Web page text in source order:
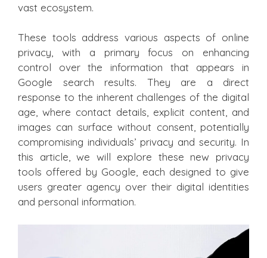
vast ecosystem.
These tools address various aspects of online
privacy, with a primary focus on enhancing
control over the information that appears in
Google search results. They are a direct
response to the inherent challenges of the digital
age, where contact details, explicit content, and
images can surface without consent, potentially
compromising individuals’ privacy and security. In
this article, we will explore these new privacy
tools offered by Google, each designed to give
users greater agency over their digital identities
and personal information.